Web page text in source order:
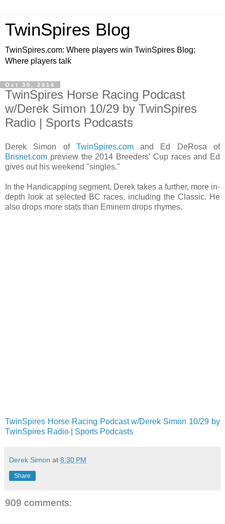
TwinSpires Blog
TwinSpires.com: Where players win TwinSpires Blog:
Where players talk
Oct 30, 2014
TwinSpires Horse Racing Podcast
w/Derek Simon 10/29 by TwinSpires
Radio | Sports Podcasts
Derek Simon of TwinSpires.comand Ed DeRosa of
Brisnet.com preview the 2014 Breeders’ Cup races and Ed
gives out his weekend "singles."
In the Handicapping segment, Derek takes a further, more in-
depth look at selected BC races, including the Classic. He
also drops more stats than Eminem drops rhymes.
TwinSpires Horse Racing Podcast w/Derek Simon 10/29 by
TwinSpires Radio | Sports Podcasts
Derek Simon at 8:30 PM
Share
909 comments: